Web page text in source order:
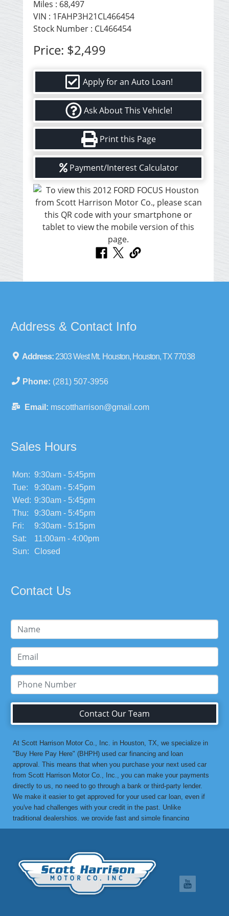
Miles : 68,497
VIN : 1FAHP3H21CL466454
Stock Number : CL466454
Price: $2,499
Apply for an Auto Loan!
Ask About This Vehicle!
Print this Page
Payment/Interest Calculator
Address & Contact Info
Address: 2303 West Mt. Houston, Houston, TX 77038
Phone: (281) 507-3956
Email: mscottharrison@gmail.com
Sales Hours
Mon: 9:30am - 5:45pm
Tue:
9:30am - 5:45pm
Wed: 9:30am - 5:45pm
Thu:
9:30am - 5:45pm
Fri:
9:30am - 5:15pm
Sat:
11:00am - 4:00pm
Sun:
Closed
Contact Us
Contact Our Team
At Scott Harrison Motor Co., Inc. in Houston, TX, we specialize in
"Buy Here Pay Here" (BHPH) used car financing and loan
approval. This means that when you purchase your next used car
from Scott Harrison Motor Co., Inc., you can make your payments
directly to us, no need to go through a bank or third-party lender.
We make it easier to get approved for your used car loan, even if
you've had challenges with your credit in the past. Unlike
traditional dealerships, we provide fast and simple financing
options without the stress. If you've been turned down by a bank or
Co., Inc., your job is your credit. Whether you're looking for a used
car, truck, van, or SUV, we can get you approved with flexible
payment terms, no matter what your credit history looks like. If
you’ve experienced things like unpaid medical bills, collection